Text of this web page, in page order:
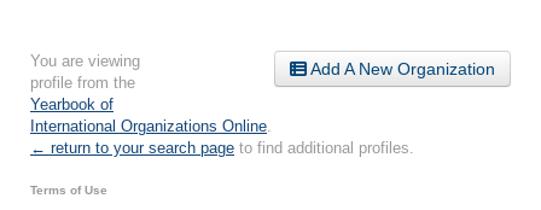
Add A New Organization
You are viewing
profile from the
Yearbook of
International Organizations Online
← return to your search page to find additional profiles.
Terms of Use